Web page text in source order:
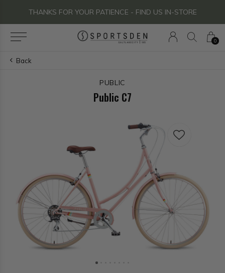
0
THANKS FOR YOUR PATIENCE - FIND US IN-STORE
Back
PUBLIC
Public C7